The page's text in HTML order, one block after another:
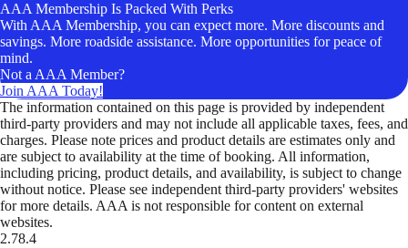
AAA Membership Is Packed With Perks
With AAA Membership, you can expect more. More discounts and
savings. More roadside assistance. More opportunities for peace of
mind.
Not a AAA Member?
Join AAA Today!
The information contained on this page is provided by independent
third-party providers and may not include all applicable taxes, fees, and
charges. Please note prices and product details are estimates only and
are subject to availability at the time of booking. All information,
including pricing, product details, and availability, is subject to change
without notice. Please see independent third-party providers' websites
for more details. AAA is not responsible for content on external
websites.
2.78.4